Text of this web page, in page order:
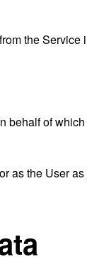
the Service
behalf of
as the User